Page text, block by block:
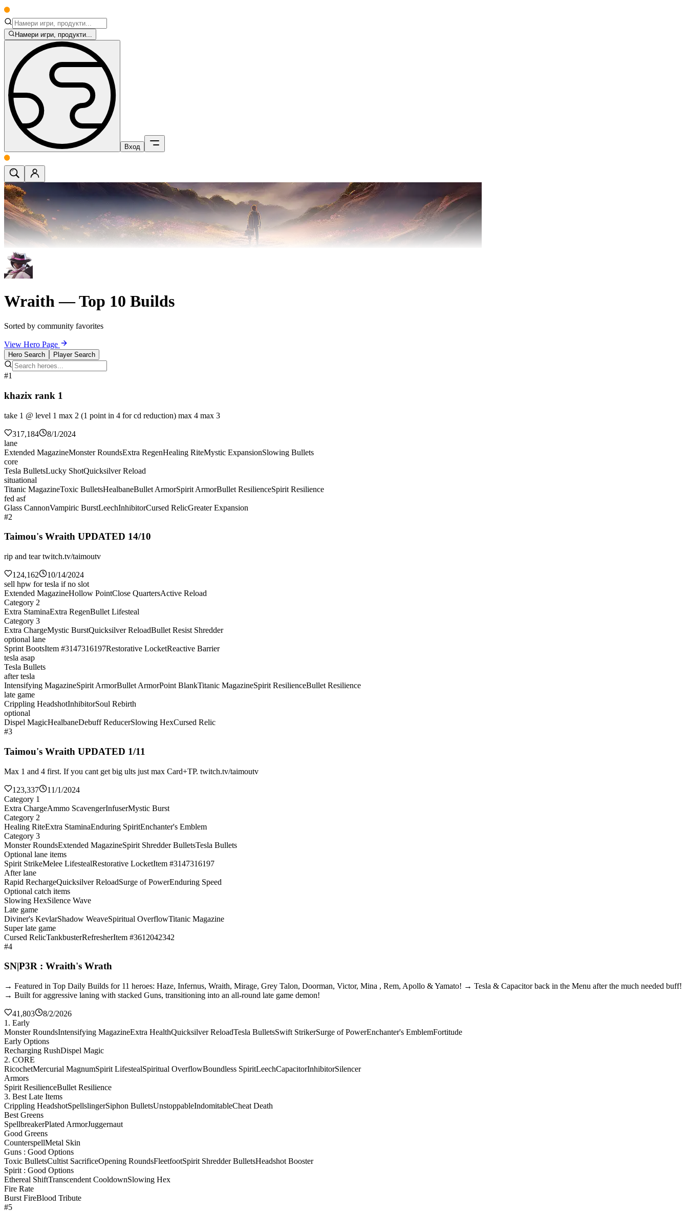
Намери игри, продукти...
Вход
Wraith — Top 10 Builds
Sorted by community favorites
View Hero Page
Hero Search Player Search
#1
khazix rank 1
take 1 @ level 1 max 2 (1 point in 4 for cd reduction) max 4 max 3
317,184
8/1/2024
lane
Extended MagazineMonster RoundsExtra RegenHealing RiteMystic ExpansionSlowing Bullets
core
Tesla BulletsLucky ShotQuicksilver Reload
situational
Titanic MagazineToxic BulletsHealbaneBullet ArmorSpirit ArmorBullet ResilienceSpirit Resilience
fed asf
Glass CannonVampiric BurstLeechInhibitorCursed RelicGreater Expansion
#2
Taimou's Wraith UPDATED 14/10
rip and tear twitch.tv/taimoutv
124,162
10/14/2024
sell hpw for tesla if no slot
Extended MagazineHollow PointClose QuartersActive Reload
Category 2
Extra StaminaExtra RegenBullet Lifesteal
Category 3
Extra ChargeMystic BurstQuicksilver ReloadBullet Resist Shredder
optional lane
Sprint BootsItem #3147316197Restorative LocketReactive Barrier
tesla asap
Tesla Bullets
after tesla
Intensifying MagazineSpirit ArmorBullet ArmorPoint BlankTitanic MagazineSpirit ResilienceBullet Resilience
late game
Crippling HeadshotInhibitorSoul Rebirth
optional
Dispel MagicHealbaneDebuff ReducerSlowing HexCursed Relic
#3
Taimou's Wraith UPDATED 1/11
Max 1 and 4 first. If you cant get big ults just max Card+TP. twitch.tv/taimoutv
123,337
11/1/2024
Category 1
Extra ChargeAmmo ScavengerInfuserMystic Burst
Category 2
Healing RiteExtra StaminaEnduring SpiritEnchanter's Emblem
Category 3
Monster RoundsExtended MagazineSpirit Shredder BulletsTesla Bullets
Optional lane items
Spirit StrikeMelee LifestealRestorative LocketItem #3147316197
After lane
Rapid RechargeQuicksilver ReloadSurge of PowerEnduring Speed
Optional catch items
Slowing HexSilence Wave
Late game
Diviner's KevlarShadow WeaveSpiritual OverflowTitanic Magazine
Super late game
Cursed RelicTankbusterRefresherItem #3612042342
#4
SN|P3R : Wraith's Wrath
→ Featured in Top Daily Builds for 11 heroes: Haze, Infernus, Wraith, Mirage, Grey Talon, Doorman, Victor, Mina , Rem, Apollo & Yamato! → Tesla & Capacitor back in the Menu after the much needed buff!
→ Built for aggressive laning with stacked Guns, transitioning into an all-round late game demon!
41,803
8/2/2026
1. Early
Monster RoundsIntensifying MagazineExtra HealthQuicksilver ReloadTesla BulletsSwift StrikerSurge of PowerEnchanter's EmblemFortitude
Early Options
Recharging RushDispel Magic
2. CORE
RicochetMercurial MagnumSpirit LifestealSpiritual OverflowBoundless SpiritLeechCapacitorInhibitorSilencer
Armors
Spirit ResilienceBullet Resilience
3. Best Late Items
Crippling HeadshotSpellslingerSiphon BulletsUnstoppableIndomitableCheat Death
Best Greens
SpellbreakerPlated ArmorJuggernaut
Good Greens
CounterspellMetal Skin
Guns : Good Options
Toxic BulletsCultist SacrificeOpening RoundsFleetfootSpirit Shredder BulletsHeadshot Booster
Spirit : Good Options
Ethereal ShiftTranscendent CooldownSlowing Hex
Fire Rate
Burst FireBlood Tribute
#5